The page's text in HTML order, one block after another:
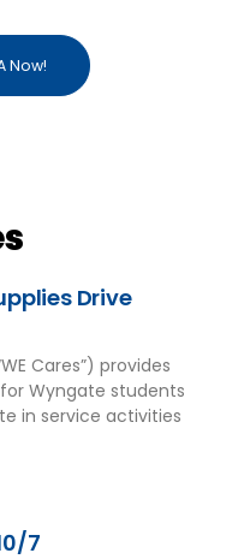
Now!
Drive
Cares”) provides
Wyngate students
in service activities
7